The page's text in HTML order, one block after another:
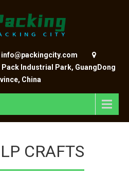
info@packingcity.com
Industrial Park, GuangDong
China
CRAFTS